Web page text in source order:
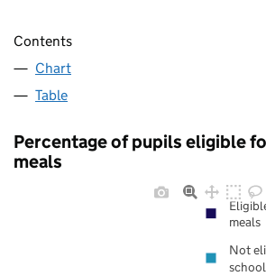
Contents
Chart
Table
Percentage of pupils eligible
meals
meals
Not